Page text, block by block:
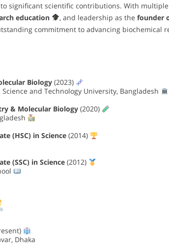
significant scientific contributions. With multiple
education , and leadership as the founder
commitment to advancing biochemical
Biology (2023)
and Technology University, Bangladesh
& Molecular Biology (2020)
(HSC) in Science (2014)
(SSC) in Science (2012)
Dhaka